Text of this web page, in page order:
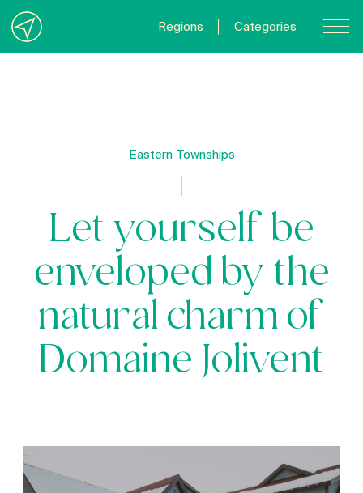
Regions Categories
Eastern Townships
Let yourself be
enveloped by the
natural charm of
Domaine Jolivent